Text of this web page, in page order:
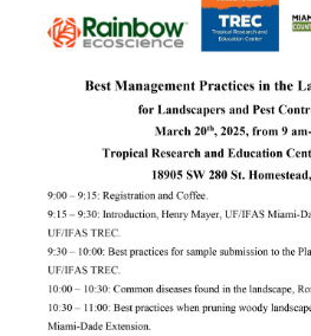
the
Landscape
Control
and
Landscapers